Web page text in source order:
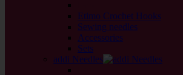
Etimo Crochet Hooks
Sewing needles
Accessories
Sets
addi Needles